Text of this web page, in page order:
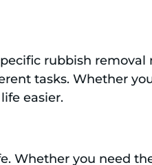
rubbish removal
tasks. Whether
easier.
Whether you need